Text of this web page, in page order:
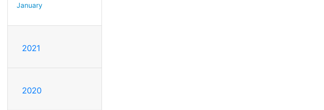
January
2021
2020